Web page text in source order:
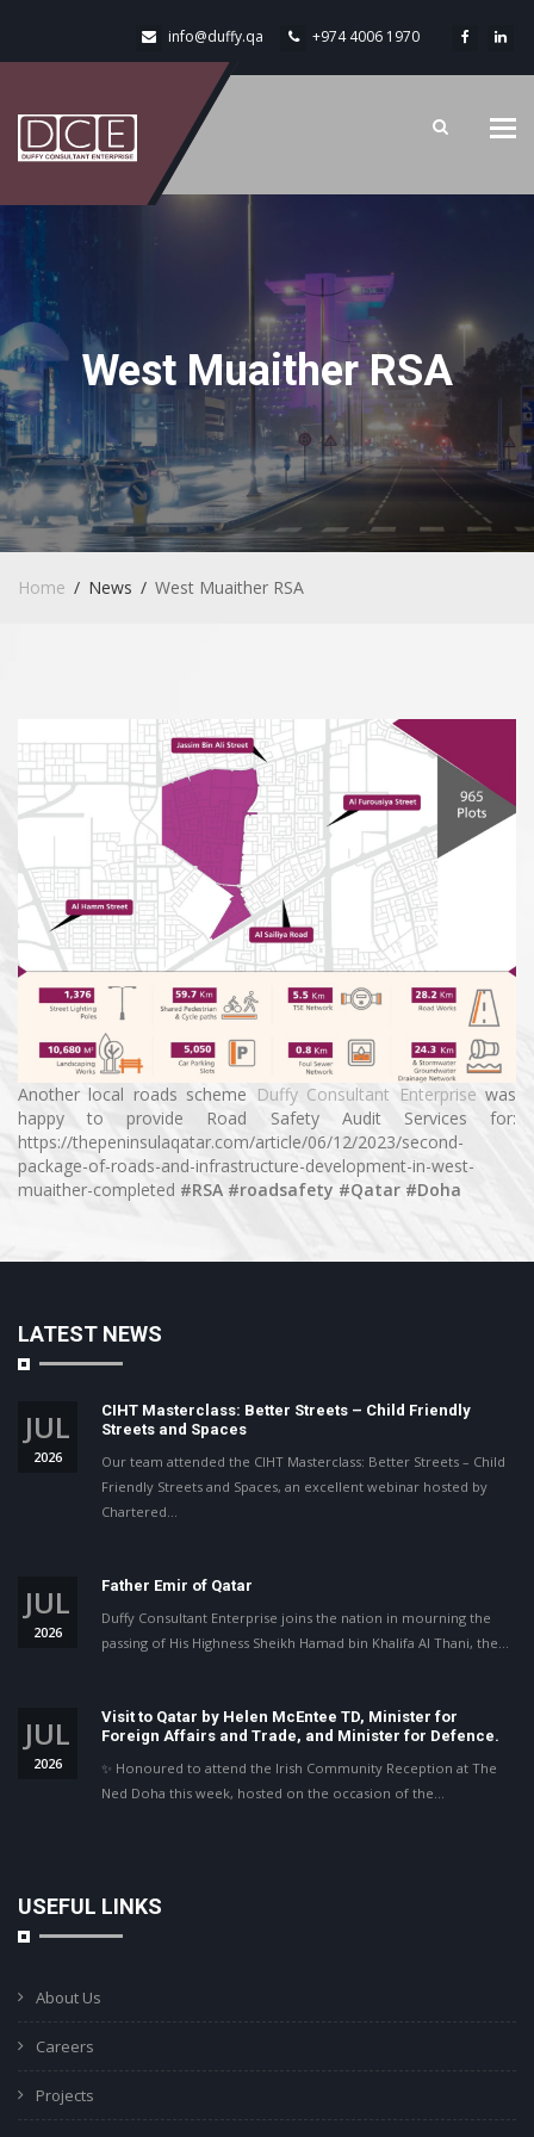
info@duffy.qa +974 4006 1970
West Muaither RSA
Home News West Muaither RSA
Another local roads scheme Duffy Consultant Enterprise was
happy to provide Road Safety Audit Services for:
https://thepeninsulaqatar.com/article/06/12/2023/second-
package-of-roads-and-infrastructure-development-in-west-
muaither-completed #RSA #roadsafety #Qatar #Doha
LATEST NEWS
JUL
2026
CIHT Masterclass: Better Streets – Child Friendly
Streets and Spaces
Our team attended the CIHT Masterclass: Better Streets – Child
Friendly Streets and Spaces, an excellent webinar hosted by
Chartered…
JUL
2026
Father Emir of Qatar
Duffy Consultant Enterprise joins the nation in mourning the
passing of His Highness Sheikh Hamad bin Khalifa Al Thani, the…
JUL
2026
Visit to Qatar by Helen McEntee TD, Minister for
Foreign Affairs and Trade, and Minister for Defence.
✨ Honoured to attend the Irish Community Reception at The
Ned Doha this week, hosted on the occasion of the…
USEFUL LINKS
About Us
Careers
Projects